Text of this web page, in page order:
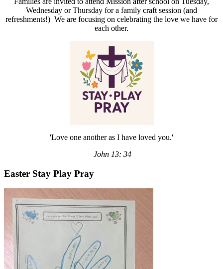
Wednesday or Thursday for a family craft session (and
refreshments!) We are focusing on celebrating the love we have for
each other.
'Love one another as I have loved you.'
John 13: 34
Easter Stay Play Pray